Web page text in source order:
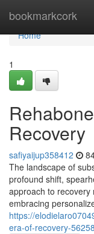
bookmarkcork
Home
Home
1
Recovery
safiyaijup358412
The landscape of
profound shift,
approach to recovery
embracing
https://
era-of-recovery-